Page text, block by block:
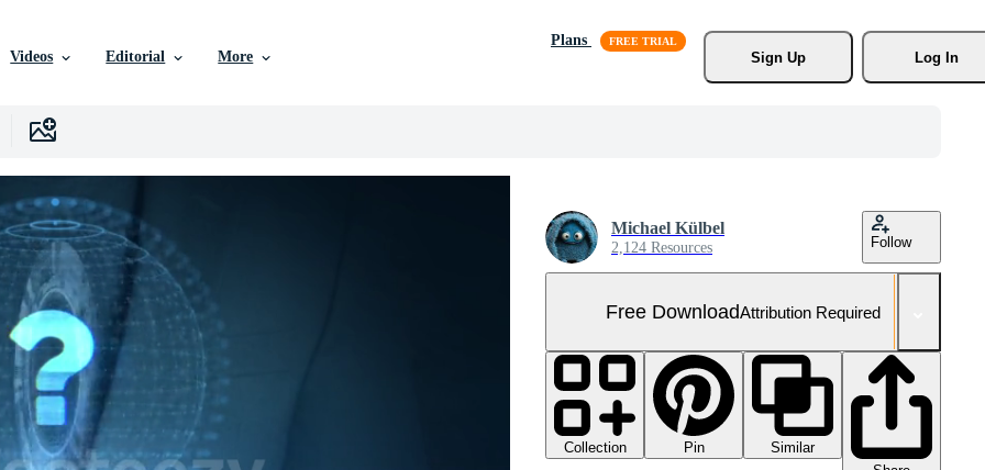
Videos Editorial More
Plans
Sign Up
Log In
Michael Külbel
2,124 Resources Follow
Free DownloadAttribution Required
Collection Pin
Similar